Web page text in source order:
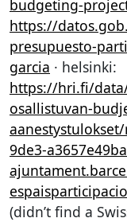
budgeting-
https://
presupuesto-
garcia · helsinki:
https://hri.fi/
osallistuvan-
9de3-
(didn’t find a